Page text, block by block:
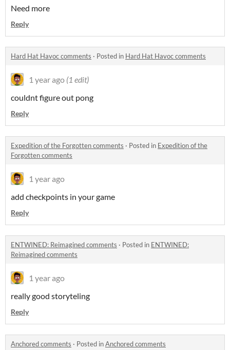
Need more
Reply
Hard Hat Havoc comments · Posted in Hard Hat Havoc comments
1 year ago (1 edit)
couldnt figure out pong
Reply
Expedition of the Forgotten comments · Posted in Expedition of the
Forgotten comments
1 year ago
add checkpoints in your game
Reply
ENTWINED: Reimagined comments · Posted in ENTWINED:
Reimagined comments
1 year ago
really good storyteling
Reply
Anchored comments · Posted inAnchored comments